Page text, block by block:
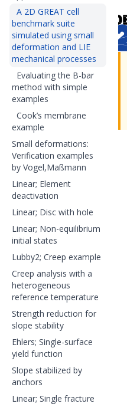
A 2D GREAT cell
benchmark suite
simulated using small
deformation and LIE
mechanical processes
Evaluating the B-bar
method with simple
examples
Cook’s membrane
example
Small deformations:
Verification examples
by Vogel,Maßmann
Linear; Element
deactivation
Linear; Disc with hole
Linear; Non-equilibrium
initial states
Lubby2; Creep example
Creep analysis with a
heterogeneous
reference temperature
Strength reduction for
slope stability
Ehlers; Single-surface
yield function
Slope stabilized by
anchors
Linear; Single fracture